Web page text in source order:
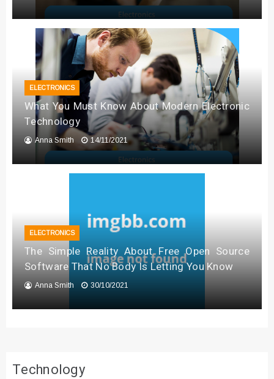
ELECTRONICS
What You Must Know About Modern Electronic
Technology
Anna Smith 14/11/2021
ELECTRONICS
The Simple Reality About Free Open Source
Software That No Body Is Letting You Know
Anna Smith 30/10/2021
Technology